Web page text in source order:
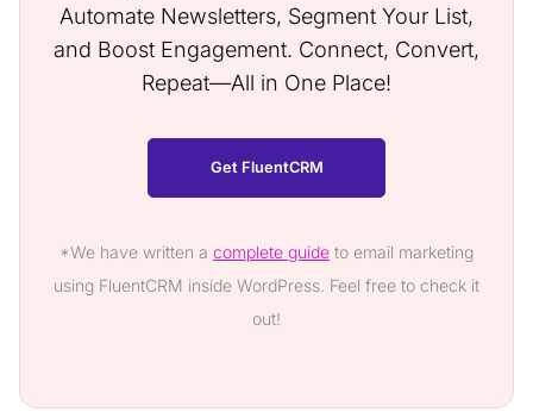
Automate Newsletters, Segment Your List,
and Boost Engagement. Connect, Convert,
Repeat—All in One Place!
Get FluentCRM
*We have written a complete guide to email marketing
using FluentCRM inside WordPress. Feel free to check it
out!